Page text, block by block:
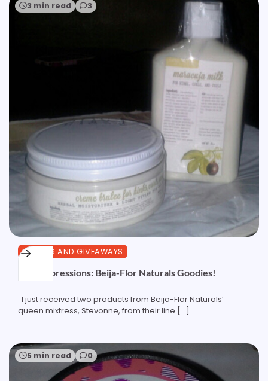
3 min read 3
REVIEWS AND GIVEAWAYS
First Impressions: Beija-Flor Naturals Goodies!
I just received two products from Beija-Flor Naturals’
queen mixtress, Stevonne, from their line […]
5 min read 0